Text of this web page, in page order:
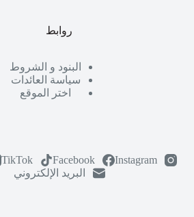
روابط
البنود و الشروط
سياسة العائدات
اختر الموقع
Instagram
Facebook
TikTok
البريد الإلكتروني